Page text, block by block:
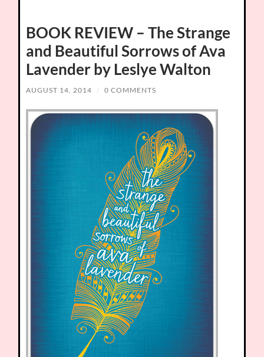
BOOK REVIEW – The Strange
and Beautiful Sorrows of Ava
Lavender by Leslye Walton
AUGUST 14, 2014 / 0 COMMENTS